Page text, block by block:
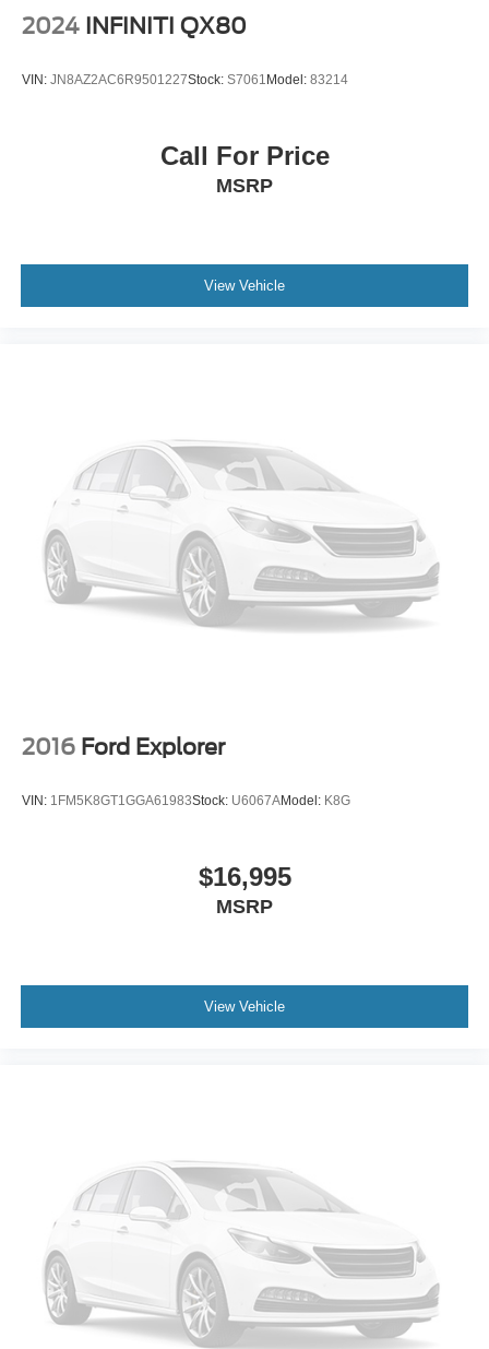
Wheels: 17" Alloy
2024 INFINITI QX80
VIN: JN8AZ2AC6R9501227Stock: S7061 Model: 83214
Call For Price
MSRP
View Vehicle
2016 Ford Explorer
VIN: 1FM5K8GT1GGA61983Stock: U6067AModel: K8G
$16,995
MSRP
View Vehicle